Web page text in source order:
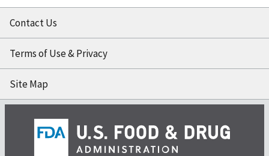
Contact Us
Terms of Use & Privacy
Site Map